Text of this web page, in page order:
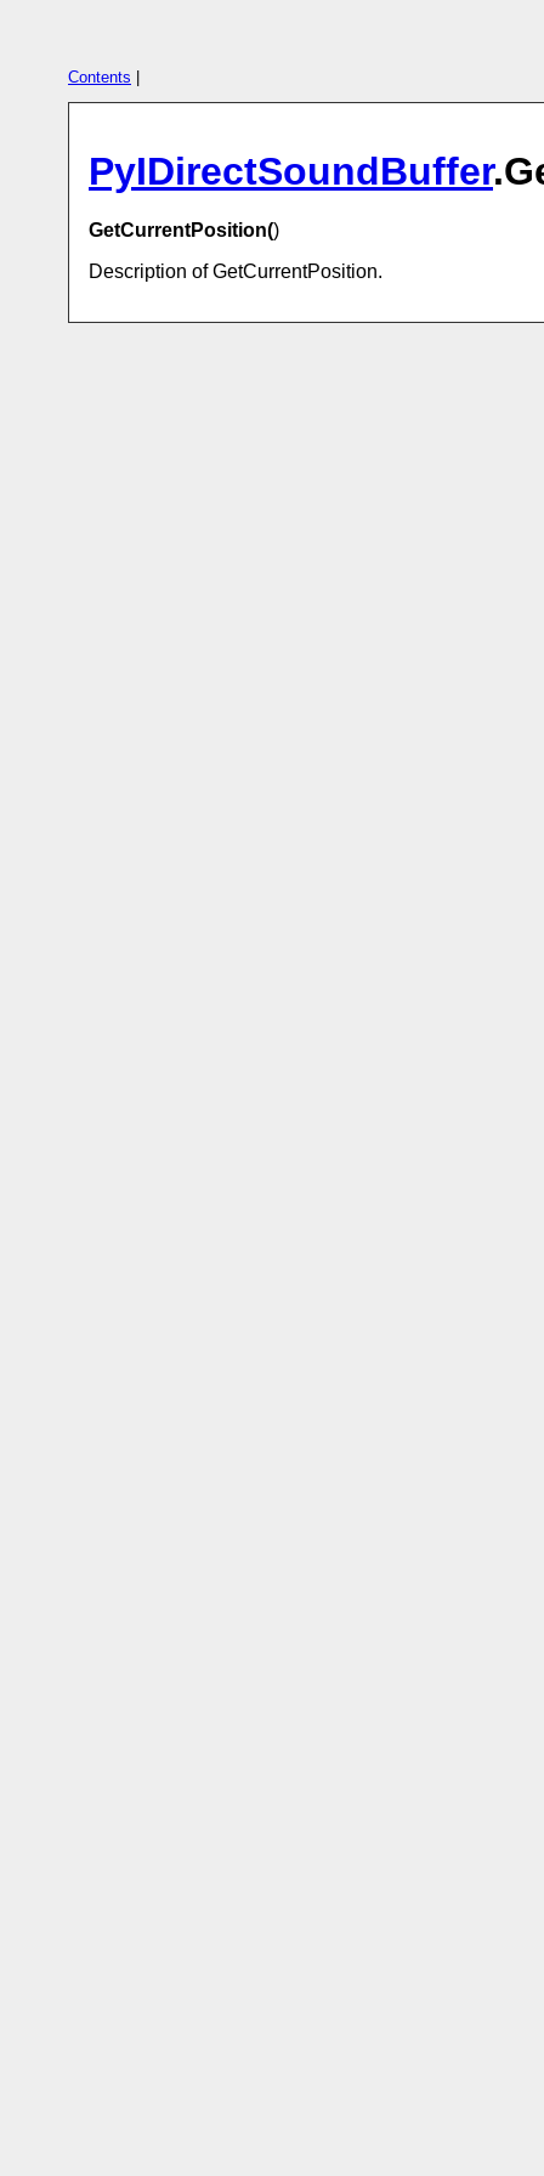
Contents
PyIDirectSoundBuffer
GetCurrentPosition()
Description of GetCurrentPosition.